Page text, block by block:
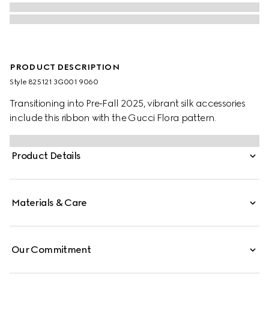
PRODUCT DESCRIPTION
Style ‎825121 3G001 9060
Transitioning into Pre-Fall 2025, vibrant silk accessories
include this ribbon with the Gucci Flora pattern.
Product Details
Materials & Care
Our Commitment